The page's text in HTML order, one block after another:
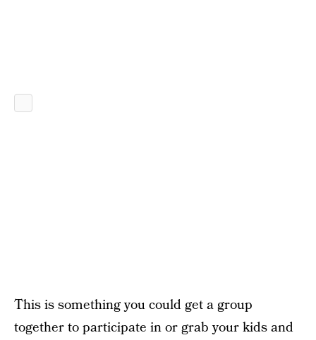
This is something you could get a group
together to participate in or grab your kids and